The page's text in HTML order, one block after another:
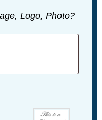
Logo, Photo?